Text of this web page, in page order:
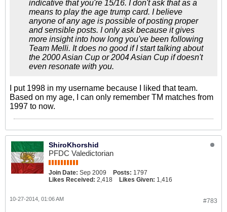
indicative that you're 15/16. I don't ask that as a
means to play the age trump card. I believe
anyone of any age is possible of posting proper
and sensible posts. I only ask because it gives
more insight into how long you've been following
Team Melli. It does no good if I start talking about
the 2000 Asian Cup or 2004 Asian Cup if doesn't
even resonate with you.
I put 1998 in my username because I liked that team.
Based on my age, I can only remember TM matches from
1997 to now.
ShiroKhorshid
PFDC Valedictorian
Join Date: Sep 2009 Posts: 1797
Likes Received: 2,418 Likes Given: 1,416
#783
10-27-2014, 01:06 AM